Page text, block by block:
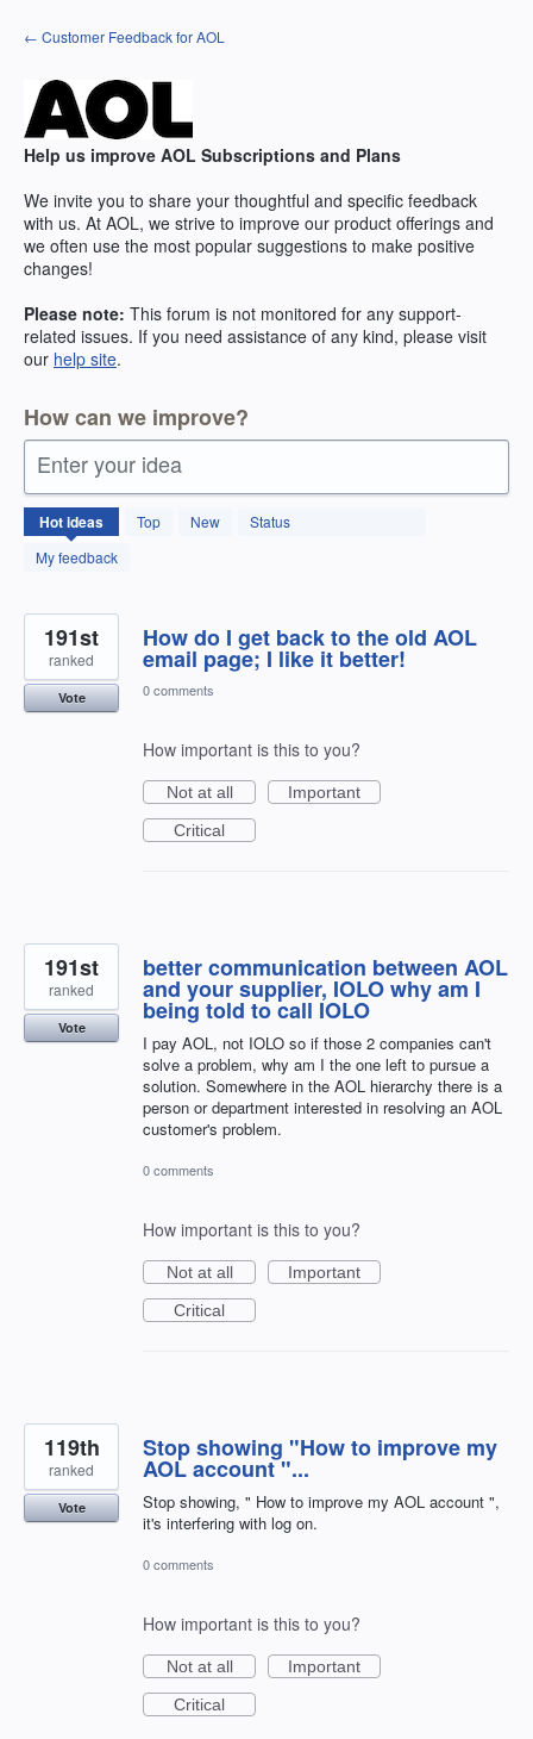
Skip
to
← Customer Feedback for AOL
Help us improve AOL Subscriptions and Plans
We invite you to share your thoughtful and specific feedback
with us. At AOL, we strive to improve our product offerings and
we often use the most popular suggestions to make positive
changes!
Please note: This forum is not monitored for any support-
related issues. If you need assistance of any kind, please visit
our help site.
How can we improve?
Enter your idea
Hotideas Top New
Status
My feedback
264
results
found
How do I get back to the old AOL
email page; I like it better!
191st
ranked
Vote 0 comments
How important is this to you?
Not at all
Important
Critical
better communication between AOL
and your supplier, IOLO why am I
being told to call IOLO
I pay AOL, not IOLO so if those 2 companies can't
solve a problem, why am I the one left to pursue a
solution. Somewhere in the AOL hierarchy there is a
person or department interested in resolving an AOL
customer's problem.
191st
ranked
Vote
0 comments
How important is this to you?
Not at all
Important
Critical
Stop showing "How to improve my
AOL account "...
Stop showing, " How to improve my AOL account ",
it's interfering with log on.
119th
ranked
Vote
0 comments
How important is this to you?
Not at all
Important
Critical